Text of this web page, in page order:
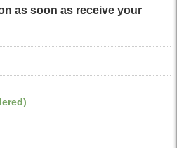
as soon as receive your